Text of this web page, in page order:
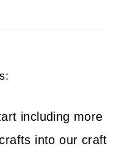
including more
into our craft